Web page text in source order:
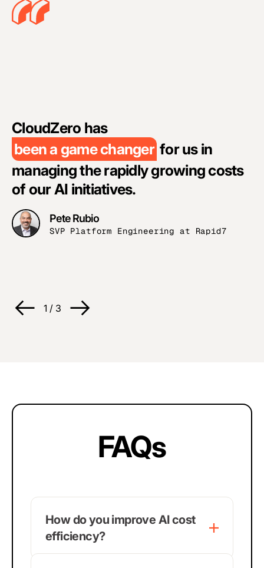
CloudZero has
been a game changerfor us in
managing the rapidly growing costs
of our AI initiatives.
Pete Rubio
SVP Platform Engineering at Rapid7
1 / 3
FAQs
How do you improve AI cost
efficiency?